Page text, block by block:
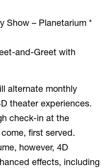
Show – Planetarium *
and-Greet with
alternate monthly
theater experiences.
check-in at the
first served.
however, 4D
effects, including